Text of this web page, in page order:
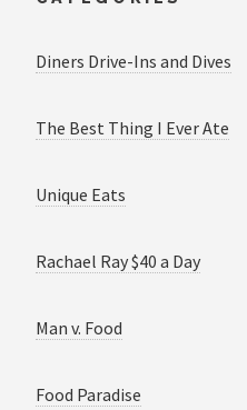
Diners Drive-Ins and Dives
The Best Thing I Ever Ate
Unique Eats
Rachael Ray $40 a Day
Man v. Food
Food Paradise